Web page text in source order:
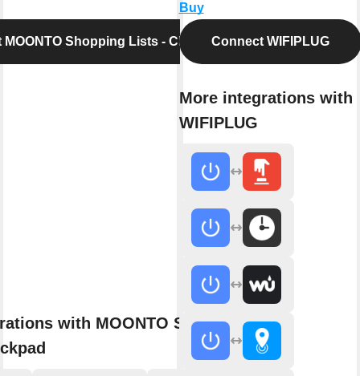
MOONTO Shopping Lists - Checkpad
with MOONTO Shopping
Buy
Connect WIFIPLUG
More integrations with
WIFIPLUG